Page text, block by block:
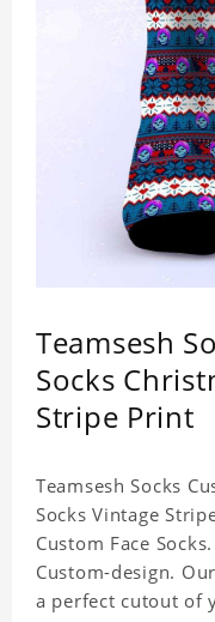
Teamsesh
Socks
Stripe Print
Teamsesh Socks
Socks Vintage
Custom Face
Custom-design.
a perfect cutout of